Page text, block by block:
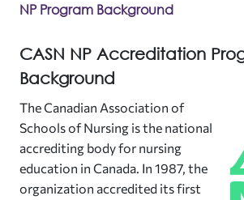
NP Program Background
CASN NP Accreditation
Background
The Canadian Association of
Schools of Nursing is the national
accrediting body for nursing
education in Canada. In 1987, the
organization accredited its first